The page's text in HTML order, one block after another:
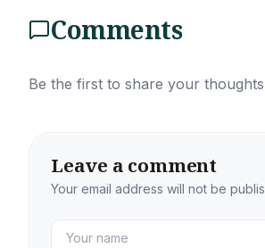
Comments
Be the first to share your
Leave a comment
Your email address will not be